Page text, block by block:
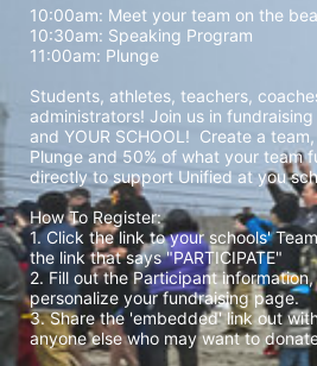
10:00am: Meet your team on the
10:30am: Speaking Program
11:00am: Plunge
Students, athletes, teachers,
administrators! Join us in
and YOUR SCHOOL!  Create a
Plunge and 50% of what your team
directly to support Unified at you
How To Register:
1. Click the link to your schools'
the link that says "PARTICIPATE"
2. Fill out the Participant
personalize your fundraising page.
3. Share the 'embedded' link out
anyone else who may want to